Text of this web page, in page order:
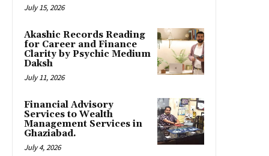
July 15, 2026
Akashic Records Reading
for Career and Finance
Clarity by Psychic Medium
Daksh
July 11, 2026
Financial Advisory
Services to Wealth
Management Services in
Ghaziabad.
July 4, 2026